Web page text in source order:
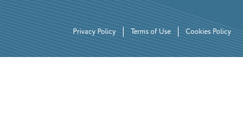
Privacy Policy Terms of Use Cookies Policy